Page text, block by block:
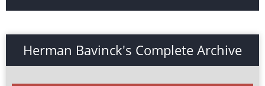
Herman Bavinck's Complete Archive